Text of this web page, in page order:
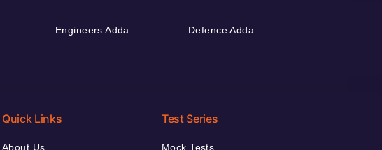
Engineers Adda Defence Adda
Quick Links
About Us
Test Series
Mock Tests